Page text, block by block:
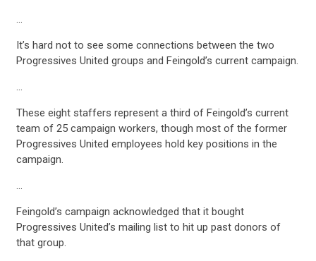
…
It’s hard not to see some connections between the two
Progressives United groups and Feingold’s current campaign.
…
These eight staffers represent a third of Feingold’s current
team of 25 campaign workers, though most of the former
Progressives United employees hold key positions in the
campaign.
…
Feingold’s campaign acknowledged that it bought
Progressives United’s mailing list to hit up past donors of
that group.